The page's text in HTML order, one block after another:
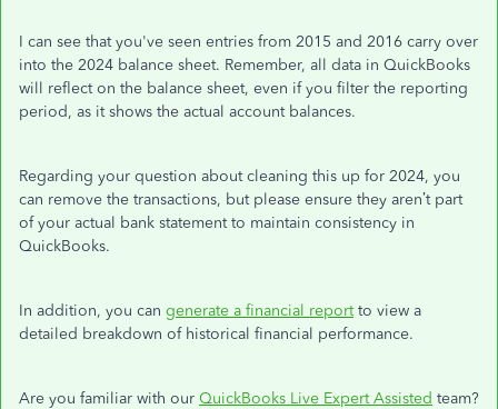
I can see that you've seen entries from 2015 and 2016 carry over
into the 2024 balance sheet. Remember, all data in QuickBooks
will reflect on the balance sheet, even if you filter the reporting
period, as it shows the actual account balances.
Regarding your question about cleaning this up for 2024, you
can remove the transactions, but please ensure they aren’t part
of your actual bank statement to maintain consistency in
QuickBooks.
In addition, you can generate a financial reportto view a
detailed breakdown of historical financial performance.
Are you familiar with our QuickBooks Live Expert Assisted team?